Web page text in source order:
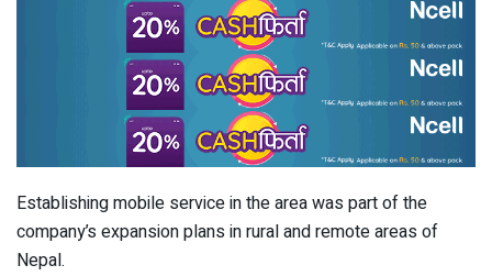
Establishing mobile service in the area was part of the
company’s expansion plans in rural and remote areas of
Nepal.